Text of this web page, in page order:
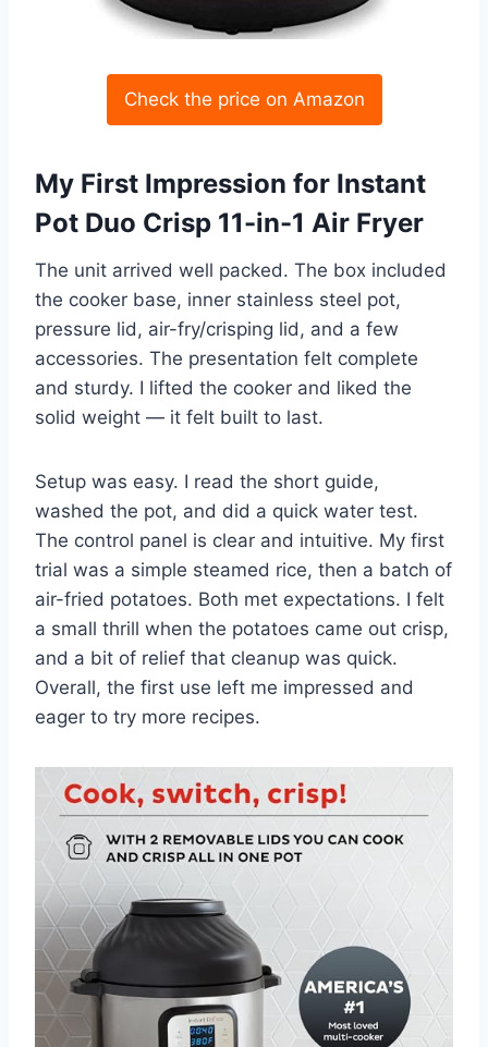
Check the price on Amazon
My First Impression for Instant
Pot Duo Crisp 11-in-1 Air Fryer
The unit arrived well packed. The box included
the cooker base, inner stainless steel pot,
pressure lid, air-fry/crisping lid, and a few
accessories. The presentation felt complete
and sturdy. I lifted the cooker and liked the
solid weight — it felt built to last.
Setup was easy. I read the short guide,
washed the pot, and did a quick water test.
The control panel is clear and intuitive. My first
trial was a simple steamed rice, then a batch of
air-fried potatoes. Both met expectations. I felt
a small thrill when the potatoes came out crisp,
and a bit of relief that cleanup was quick.
Overall, the first use left me impressed and
eager to try more recipes.